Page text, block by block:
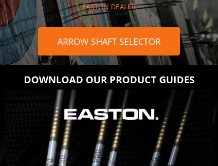
EASTON DEALER
ARROW SHAFT SELECTOR
DOWNLOAD OUR PRODUCT GUIDES